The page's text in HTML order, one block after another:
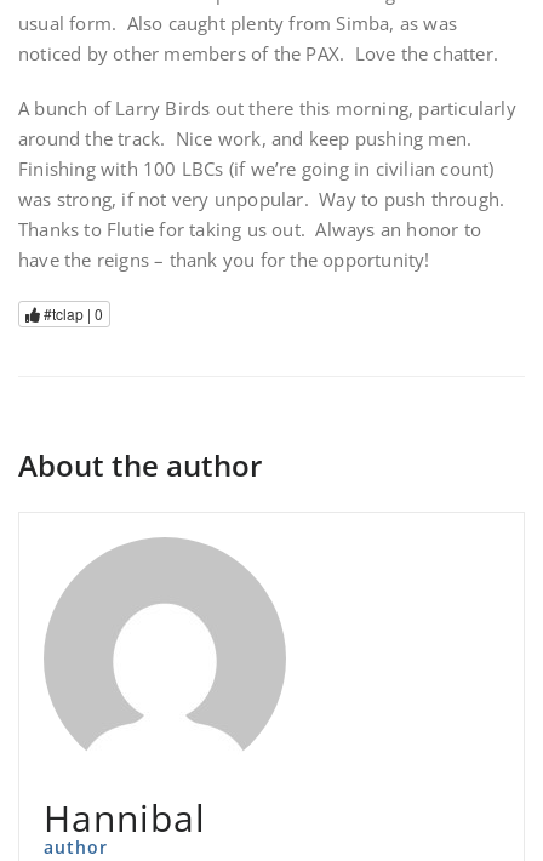
usual form. Also caught plenty from Simba, as was
noticed by other members of the PAX. Love the chatter.
A bunch of Larry Birds out there this morning, particularly
around the track. Nice work, and keep pushing men.
Finishing with 100 LBCs (if we’re going in civilian count)
was strong, if not very unpopular. Way to push through.
Thanks to Flutie for taking us out. Always an honor to
have the reigns – thank you for the opportunity!
#tclap | 0
About the author
Hannibal
author